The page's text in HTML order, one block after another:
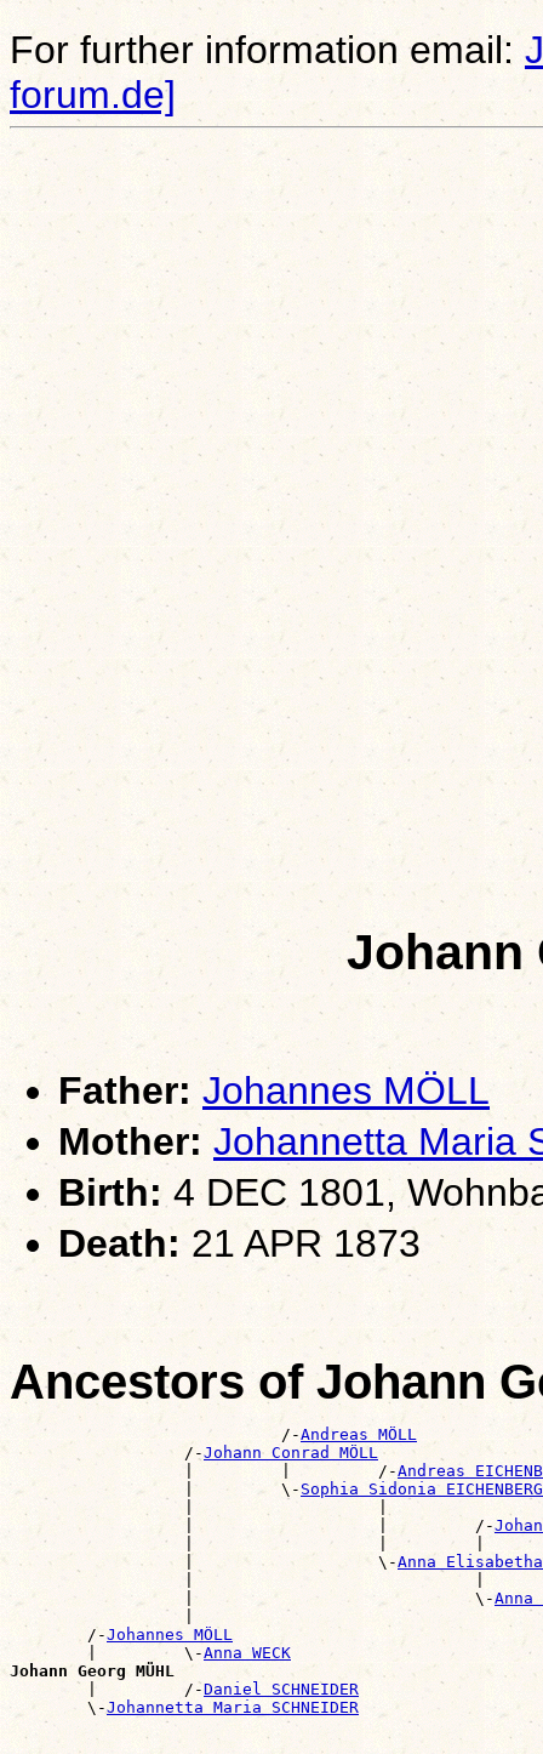
For further information email:
forum.de]
Johann
Father: Johannes MÖLL
Mother: Johannetta Maria
Birth: 4 DEC 1801,
Death: 21 APR 1873
Ancestors of Johann
                            /-
Andreas MÖLL
                  /-
Johann Conrad MÖLL
                  |         |         /-
Andreas
                  |         \-
Sophia Sidonia EICHENBERG
                  |                   |         /-
|                   |         |
                  |                   \-
Anna Elisabetha
                  |                             \-
Anna
|
        /-
Johannes MÖLL
        |         \-
Anna WECK
Johann Georg MÜHL
|         /-Daniel SCHNEIDER
        \-
Johannetta Maria SCHNEIDER